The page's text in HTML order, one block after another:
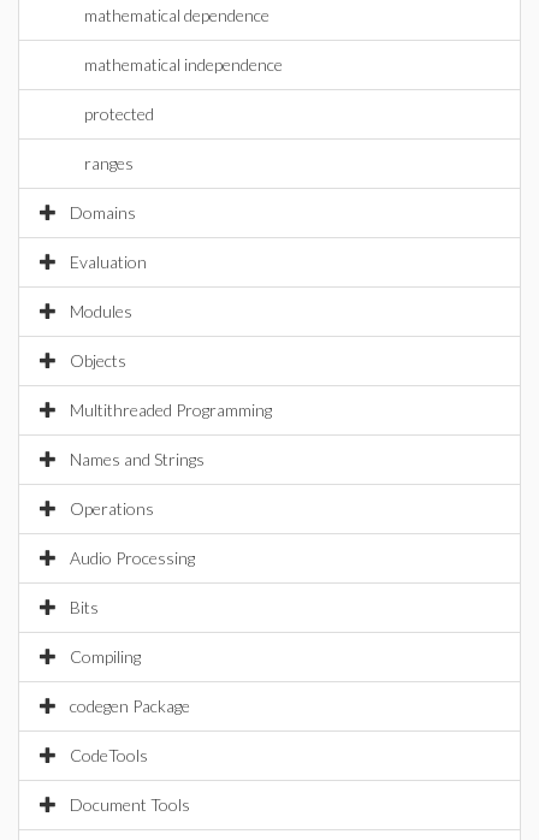
mathematical dependence
mathematical independence
protected
ranges
Domains
Evaluation
Modules
Objects
Multithreaded Programming
Names and Strings
Operations
Audio Processing
Bits
Compiling
codegen Package
CodeTools
Document Tools